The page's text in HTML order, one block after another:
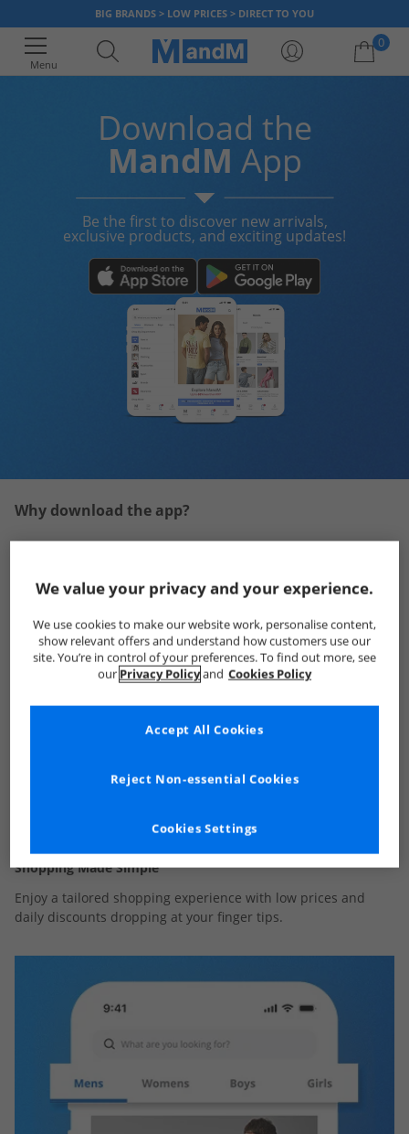
BIG BRANDS > LOW PRICES > DIRECT TO YOU
Menu
0
Your shopping bag is currently empty
Download the
MandM App
Be the first to discover new arrivals,
exclusive products, and exciting updates!
Why download the app?
Shopping Made Simple
Enjoy a tailored shopping experience with low prices and
daily discounts dropping at your finger tips.
We value your privacy and your experience.
We use cookies to make our website work, personalise content,
show relevant offers and understand how customers use our
site. You’re in control of your preferences. To find out more, see
our Privacy Policyand Cookies Policy
Cookies Settings
Reject Non-essential Cookies
Accept All Cookies